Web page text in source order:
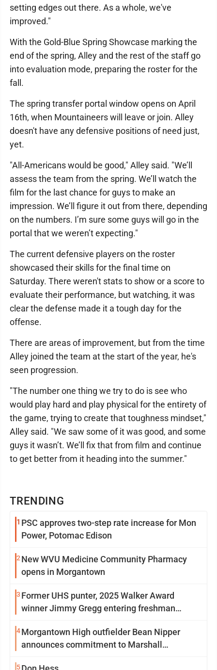
TRENDING
1 PSC approves two-step rate increase for Mon
Power, Potomac Edison
2 New WVU Medicine Community Pharmacy
opens in Morgantown
3 Former UHS punter, 2025 Walker Award
winner Jimmy Gregg entering freshman
4Morgantown High outfielder Bean Nipper
announces commitment to Marshall
5
setting edges out there. As a whole, we've
improved."
With the Gold-Blue Spring Showcase marking the
end of the spring, Alley and the rest of the staff go
into evaluation mode, preparing the roster for the
fall.
The spring transfer portal window opens on April
16th, when Mountaineers will leave or join. Alley
doesn't have any defensive positions of need just,
yet.
"All-Americans would be good," Alley said. "We’ll
assess the team from the spring. We’ll watch the
film for the last chance for guys to make an
impression. We’ll figure it out from there, depending
on the numbers. I’m sure some guys will go in the
portal that we weren’t expecting."
The current defensive players on the roster
showcased their skills for the final time on
Saturday. There weren't stats to show or a score to
evaluate their performance, but watching, it was
clear the defense made it a tough day for the
offense.
There are areas of improvement, but from the time
Alley joined the team at the start of the year, he's
seen progression.
"The number one thing we try to do is see who
would play hard and play physical for the entirety of
the game, trying to create that toughness mindset,"
Alley said. "We saw some of it was good, and some
guys it wasn’t. We’ll fix that from film and continue
to get better from it heading into the summer."